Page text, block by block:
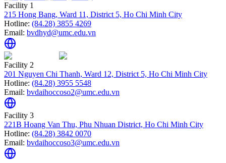
Facility 1
215 Hong Bang, Ward 11, District 5, Ho Chi Minh City
Hotline: (84.28) 3855 4269
Email: bvdhyd@umc.edu.vn
Facility 2
201 Nguyen Chi Thanh, Ward 12, District 5, Ho Chi Minh City
Hotline: (84.28) 3955 5548
Email: bvdaihoccoso2@umc.edu.vn
Facility 3
221B Hoang Van Thu, Phu Nhuan District, Ho Chi Minh City
Hotline: (84.28) 3842 0070
Email: bvdaihoccoso3@umc.edu.vn